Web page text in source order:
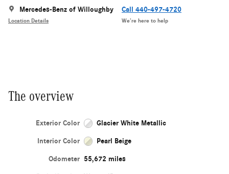
Mercedes-Benz of Willoughby
Location Details
Call 440-497-4720
We’re here to help
The overview
Exterior Color Glacier White Metallic
Interior Color Pearl Beige
Odometer 55,672 miles